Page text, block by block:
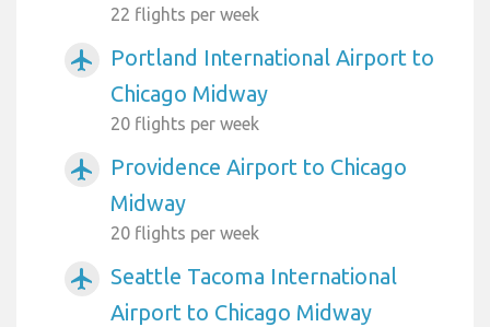
22 flights per week
airplanemode_active
Portland International Airport to
Chicago Midway
20 flights per week
airplanemode_active
Providence Airport to Chicago
Midway
20 flights per week
airplanemode_active
Seattle Tacoma International
Airport to Chicago Midway